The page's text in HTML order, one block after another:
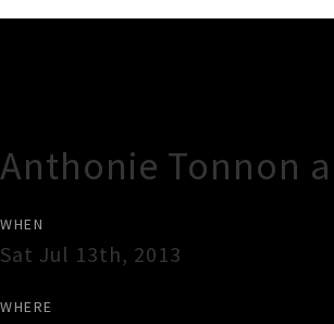
Anthonie Tonnon
WHEN
Sat Jul 13th, 2013
WHERE